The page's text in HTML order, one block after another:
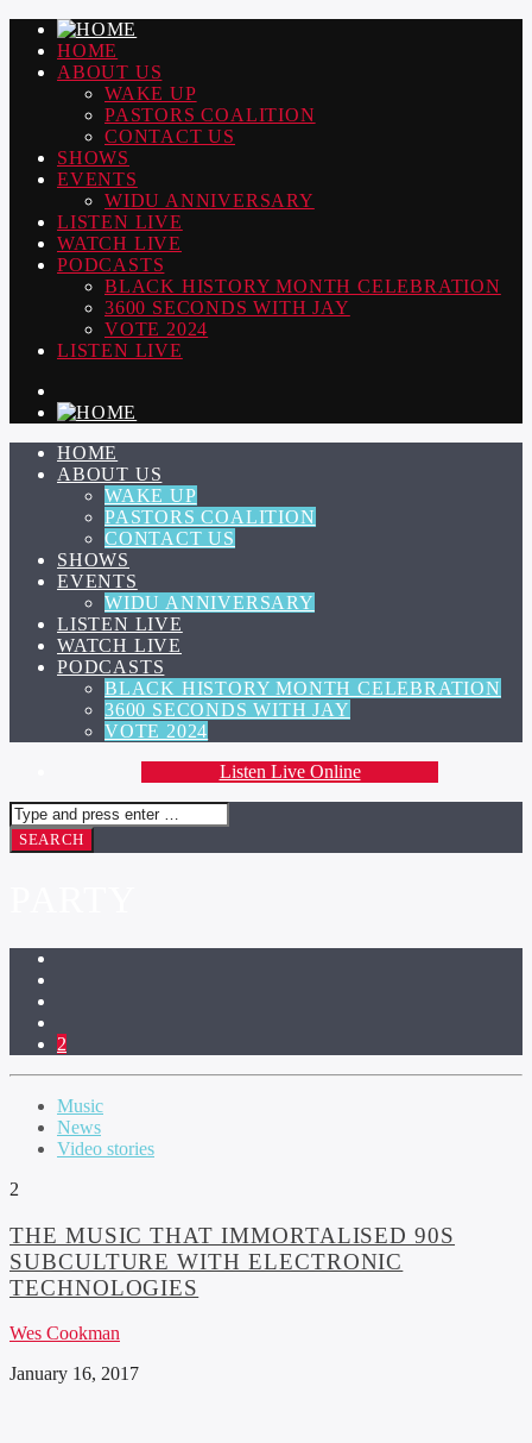
HOME
ABOUT US
WAKE UP
PASTORS COALITION
CONTACT US
SHOWS
EVENTS
WIDU ANNIVERSARY
LISTEN LIVE
WATCH LIVE
PODCASTS
BLACK HISTORY MONTH CELEBRATION
3600 SECONDS WITH JAY
VOTE 2024
LISTEN LIVE
HOME
ABOUT US
WAKE UP
PASTORS COALITION
CONTACT US
SHOWS
EVENTS
WIDU ANNIVERSARY
LISTEN LIVE
WATCH LIVE
PODCASTS
BLACK HISTORY MONTH CELEBRATION
3600 SECONDS WITH JAY
VOTE 2024
Listen Live Online
2
Music
News
Video stories
2
THE MUSIC THAT IMMORTALISED 90S
SUBCULTURE WITH ELECTRONIC
TECHNOLOGIES
Wes Cookman
January 16, 2017